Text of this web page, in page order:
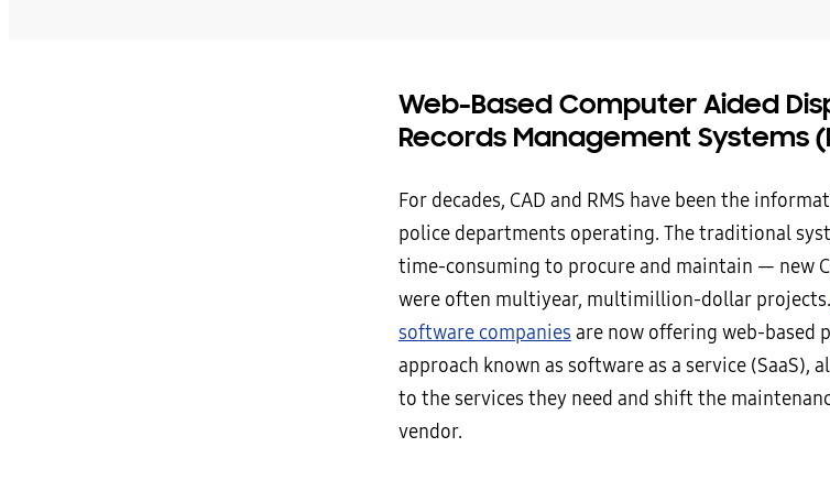
Web-Based Computer Aided
Records Management Systems
For decades, CAD and RMS have been the
police departments operating. The traditional
time-consuming to procure and maintain — new
were often multiyear, multimillion-dollar projects.
software companies are now offering web-based
approach known as software as a service (SaaS),
to the services they need and shift the
vendor.